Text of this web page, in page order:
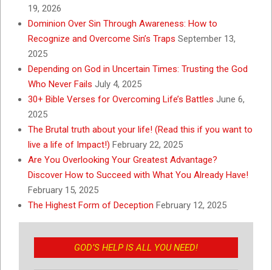
19, 2026
Dominion Over Sin Through Awareness: How to
Recognize and Overcome Sin’s Traps September 13,
2025
Depending on God in Uncertain Times: Trusting the God
Who Never Fails July 4, 2025
30+ Bible Verses for Overcoming Life’s Battles June 6,
2025
The Brutal truth about your life! (Read this if you want to
live a life of Impact!) February 22, 2025
Are You Overlooking Your Greatest Advantage?
Discover How to Succeed with What You Already Have!
February 15, 2025
The Highest Form of Deception February 12, 2025
GOD’S HELP IS ALL YOU NEED!